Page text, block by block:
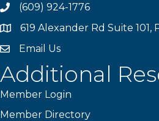
phone(609) 924-1776
location619 Alexander Rd Suite
emailEmail Us
Additional
Member Login
Member Directory